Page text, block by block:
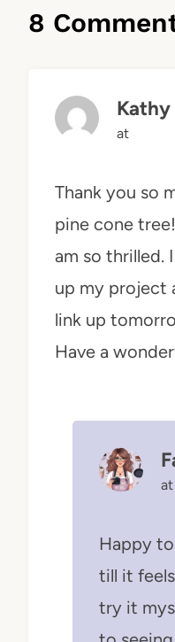
8
at
Thank you so
pine cone
am so thrilled.
up my project
link up
Have a
at
Happy
till it
try it